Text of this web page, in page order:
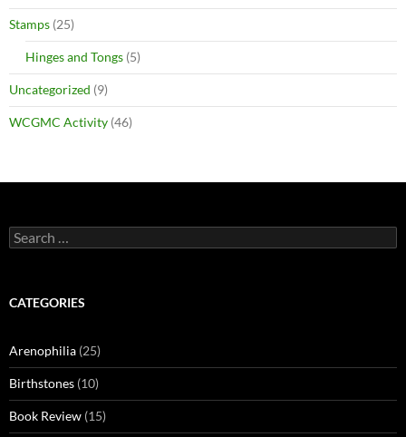
Stamps (25)
Hinges and Tongs (5)
Uncategorized (9)
WCGMC Activity (46)
Search
for:
CATEGORIES
Arenophilia (25)
Birthstones (10)
Book Review (15)